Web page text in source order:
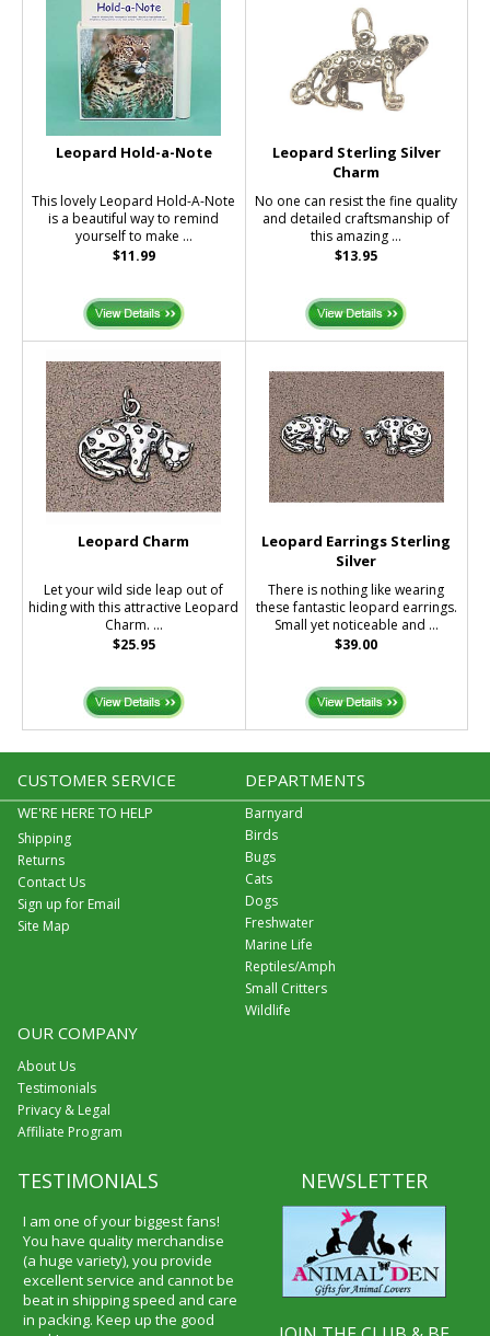
Leopard Hold-a-Note
This lovely Leopard Hold-A-Note
is a beautiful way to remind
yourself to make ...
$11.99
Leopard Sterling Silver
Charm
No one can resist the fine quality
and detailed craftsmanship of
this amazing ...
$13.95
Leopard Charm
Let your wild side leap out of
hiding with this attractive Leopard
Charm. ...
$25.95
Leopard Earrings Sterling
Silver
There is nothing like wearing
these fantastic leopard earrings.
Small yet noticeable and ...
$39.00
CUSTOMER SERVICE
WE'RE HERE TO HELP
Shipping
Returns
Contact Us
Sign up for Email
Site Map
DEPARTMENTS
Barnyard
Birds
Bugs
Cats
Dogs
Freshwater
Marine Life
Reptiles/Amph
Small Critters
Wildlife
OUR COMPANY
About Us
Testimonials
Privacy & Legal
Affiliate Program
TESTIMONIALS
I am one of your biggest fans!
You have quality merchandise
(a huge variety), you provide
excellent service and cannot be
beat in shipping speed and care
in packing. Keep up the good
NEWSLETTER